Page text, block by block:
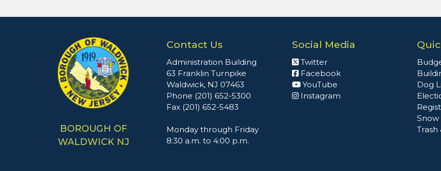
BOROUGH OF
WALDWICK NJ
Contact Us
Administration Building
63 Franklin Turnpike
Waldwick, NJ 07463
Phone (201) 652-5300
Fax (201) 652-5483
Monday through Friday
8:30 a.m. to 4:00 p.m.
Social Media
Twitter
Facebook
YouTube
Instagram
Dog
Trash